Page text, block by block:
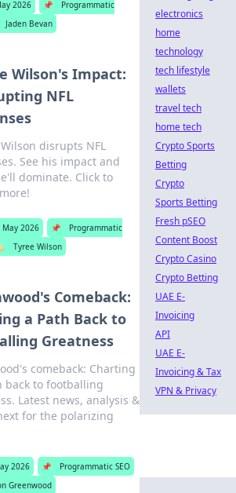
2026 📌
Programmatic
Jaden Bevan
Wilson's Impact:
NFL
disrupts NFL
See his impact and
dominate. Click to
May 2026 📌
Programmatic
Tyree Wilson
Comeback:
a Path Back to
Greatness
comeback: Charting
back to footballing
Latest news, analysis &
for the polarizing
2026 📌
Programmatic SEO
Greenwood
electronics
home
technology
tech lifestyle
wallets
travel tech
home tech
Crypto Sports
Betting
Crypto
Sports Betting
Fresh pSEO
Content Boost
Crypto Casino
Crypto Betting
UAE E-
Invoicing
API
UAE E-
Invoicing & Tax
VPN & Privacy